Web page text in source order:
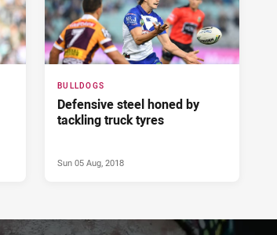
BULLDOGS
Defensive steel honed by
tackling truck tyres
Sun 05 Aug, 2018